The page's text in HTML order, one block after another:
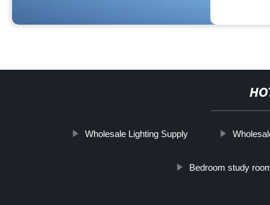
Wholesale Lighting Supply
Bedroom study